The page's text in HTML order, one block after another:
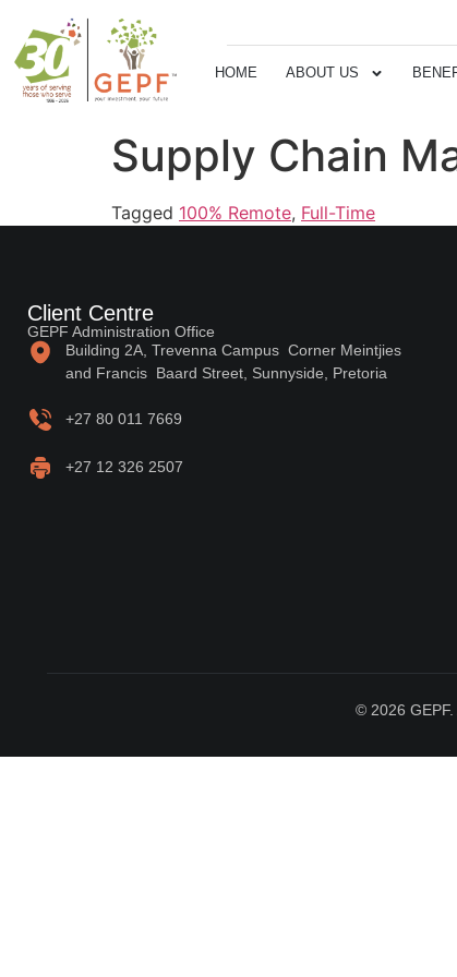
HOME ABOUT US
Supply Chain
Tagged 100% Remote, Full-Time
Client Centre
GEPF Administration Office
Building 2A, Trevenna Campus Corner Meintjies
and Francis Baard Street, Sunnyside, Pretoria
+27 80 011 7669
+27 12 326 2507
© 2026 GEPF.